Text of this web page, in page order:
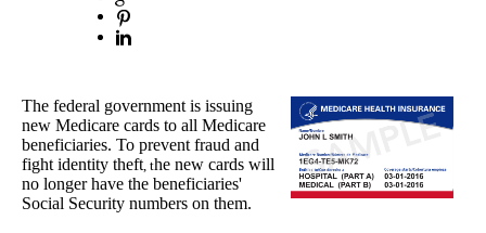
The federal government is issuing
new Medicare cards to all Medicare
beneficiaries. To prevent fraud and
fight identity theft, the new cards will
no longer have the beneficiaries'
Social Security numbers on them.